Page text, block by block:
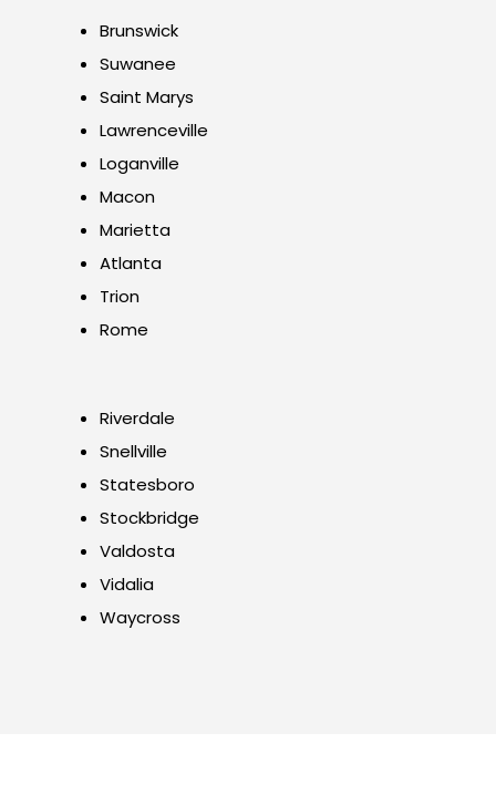
Brunswick
Suwanee
Saint Marys
Lawrenceville
Loganville
Macon
Marietta
Atlanta
Trion
Rome
Riverdale
Snellville
Statesboro
Stockbridge
Valdosta
Vidalia
Waycross